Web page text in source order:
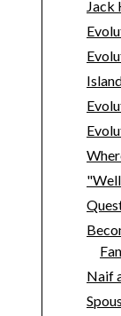
Jack
Naif